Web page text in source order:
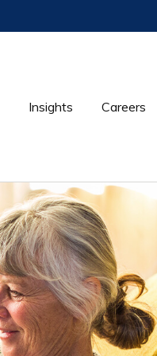
Insights Careers